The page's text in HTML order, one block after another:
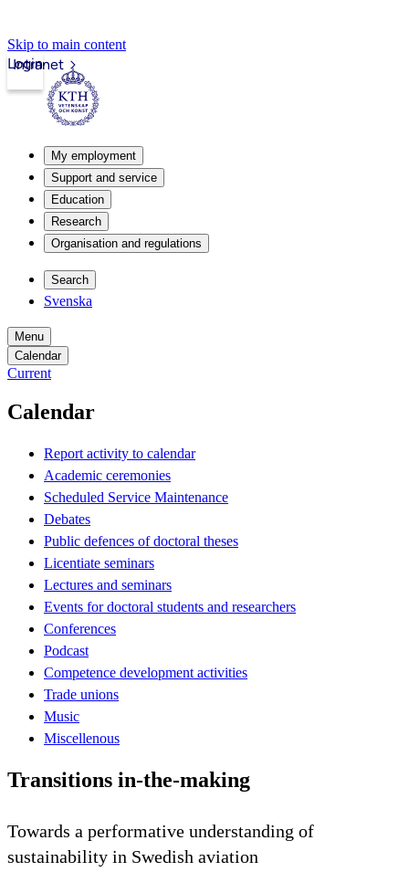
Skip to main content
Intranet
Login
My employment
Support and service
Education
Research
Organisation and regulations
Search
Svenska
Menu
Calendar
Current
Calendar
Report activity to calendar
Academic ceremonies
Scheduled Service Maintenance
Debates
Public defences of doctoral theses
Licentiate seminars
Lectures and seminars
Events for doctoral students and researchers
Conferences
Podcast
Competence development activities
Trade unions
Music
Miscellenous
Transitions in-the-making
Towards a performative understanding of
sustainability in Swedish aviation